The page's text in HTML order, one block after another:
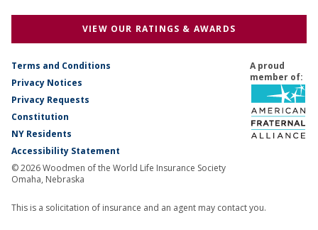
VIEW OUR RATINGS & AWARDS
Terms and Conditions
Privacy Notices
Privacy Requests
Constitution
NY Residents
Accessibility Statement
A proud
member of:
© 2026 Woodmen of the World Life Insurance Society
Omaha, Nebraska
This is a solicitation of insurance and an agent may contact you.